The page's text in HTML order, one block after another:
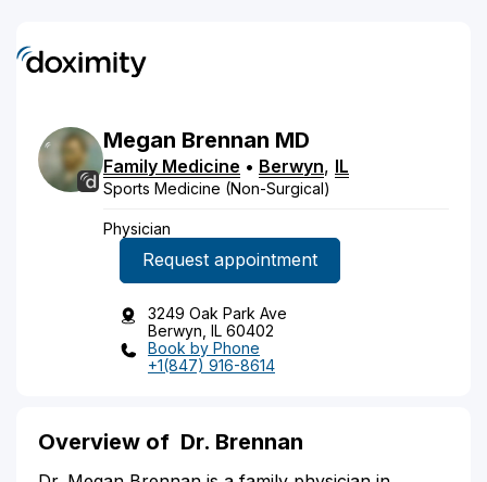
Megan Brennan MD
Family Medicine • Berwyn, IL
Sports Medicine (Non-Surgical)
Physician
Request appointment
3249 Oak Park Ave
Berwyn, IL 60402
Book by Phone
+1(847) 916-8614
Overview of Dr. Brennan